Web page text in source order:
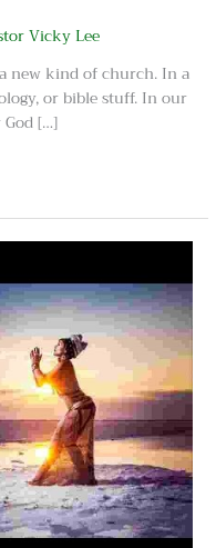
Vicky Lee
new kind of church. In a
or bible stuff. In our
[…]